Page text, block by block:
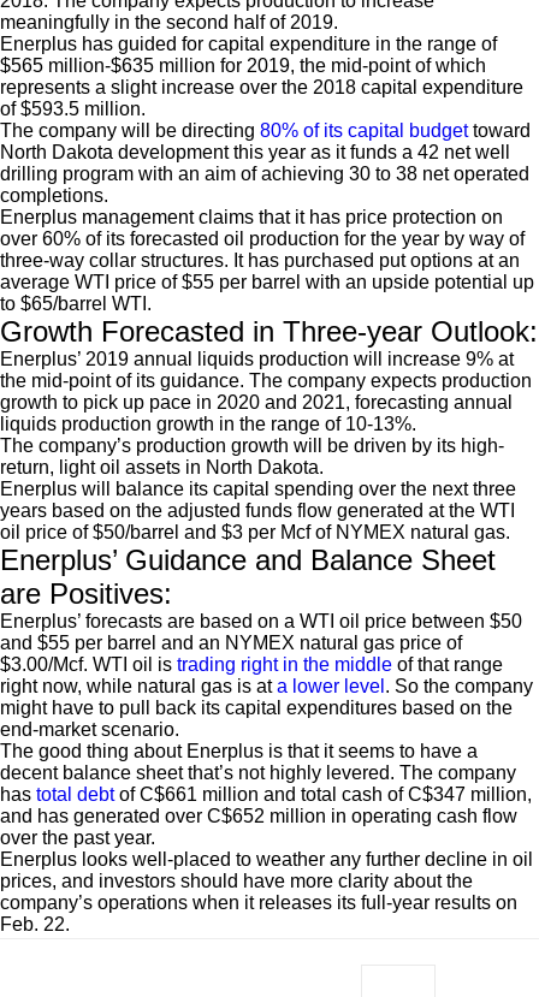
meaningfully in the second half of 2019.
Enerplus has guided for capital expenditure in the range of
$565 million-$635 million for 2019, the mid-point of which
represents a slight increase over the 2018 capital expenditure
of $593.5 million.
The company will be directing 80% of its capital budgettoward
North Dakota development this year as it funds a 42 net well
drilling program with an aim of achieving 30 to 38 net operated
completions.
Enerplus management claims that it has price protection on
over 60% of its forecasted oil production for the year by way of
three-way collar structures. It has purchased put options at an
average WTI price of $55 per barrel with an upside potential up
to $65/barrel WTI.
Growth Forecasted in Three-year Outlook:
Enerplus’ 2019 annual liquids production will increase 9% at
the mid-point of its guidance. The company expects production
growth to pick up pace in 2020 and 2021, forecasting annual
liquids production growth in the range of 10-13%.
The company’s production growth will be driven by its high-
return, light oil assets in North Dakota.
Enerplus will balance its capital spending over the next three
years based on the adjusted funds flow generated at the WTI
oil price of $50/barrel and $3 per Mcf of NYMEX natural gas.
Enerplus’ Guidance and Balance Sheet
are Positives:
Enerplus’ forecasts are based on a WTI oil price between $50
and $55 per barrel and an NYMEX natural gas price of
$3.00/Mcf. WTI oil is trading right in the middle of that range
right now, while natural gas is ata lower level . So the company
might have to pull back its capital expenditures based on the
end-market scenario.
The good thing about Enerplus is that it seems to have a
decent balance sheet that’s not highly levered. The company
has total debtof C$661 million and total cash of C$347 million,
and has generated over C$652 million in operating cash flow
over the past year.
Enerplus looks well-placed to weather any further decline in oil
prices, and investors should have more clarity about the
company’s operations when it releases its full-year results on
Feb. 22.